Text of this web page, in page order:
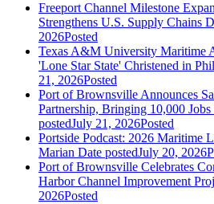
Freeport Channel Milestone
Strengthens U.S. Supply Chains
2026Posted
Texas A&M University Maritime
'Lone Star State' Christened in
21, 2026Posted
Port of Brownsville Announces
Partnership, Bringing 10,000
postedJuly 21, 2026Posted
Portside Podcast: 2026 Maritime
Marian Date postedJuly 20, 2026
Port of Brownsville Celebrates
Harbor Channel Improvement
2026Posted